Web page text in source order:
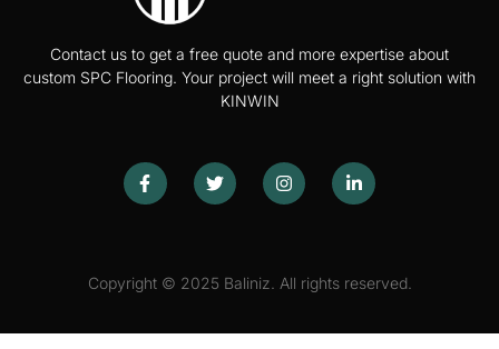
Contact us to get a free quote and more expertise about
custom SPC Flooring. Your project will meet a right solution with
KINWIN
Copyright © 2025 Baliniz. All rights reserved.